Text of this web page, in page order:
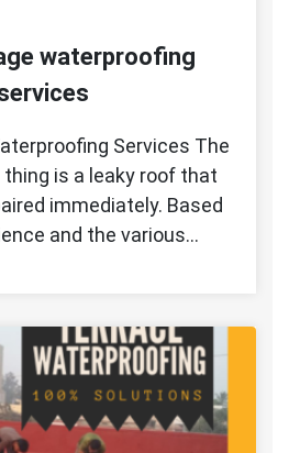
waterproofing
Services The
is a leaky roof that
immediately. Based
and the various…